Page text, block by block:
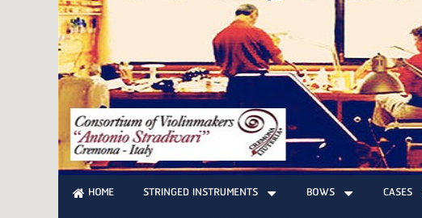
HOME STRINGED INSTRUMENTS BOWS CASES